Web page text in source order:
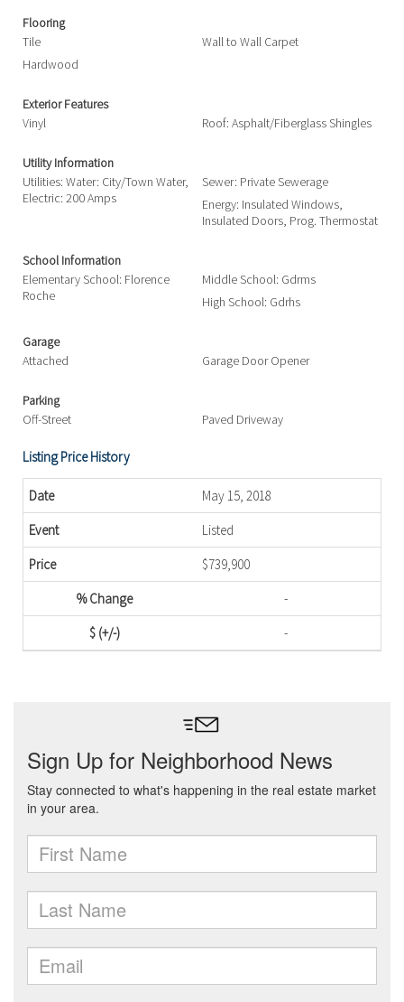
Flooring
Tile
Wall to Wall Carpet
Hardwood
Exterior Features
Vinyl
Roof: Asphalt/Fiberglass Shingles
Utility Information
Utilities: Water: City/Town Water,
Electric: 200 Amps
Sewer: Private Sewerage
Energy: Insulated Windows,
Insulated Doors, Prog. Thermostat
School Information
Elementary School: Florence
Roche
Middle School: Gdrms
High School: Gdrhs
Garage
Attached
Garage Door Opener
Parking
Off-Street
Paved Driveway
Listing Price History
May 15, 2018
Listed
$739,900
-
-